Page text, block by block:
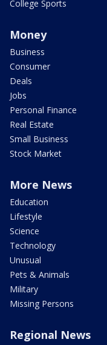
College Sports
Money
Business
Consumer
Deals
Jobs
Personal Finance
Real Estate
Small Business
Stock Market
More News
Education
Lifestyle
Science
Technology
Unusual
Pets & Animals
Military
Missing Persons
Regional News